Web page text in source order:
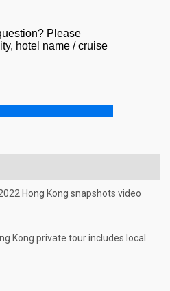
Hong Kong snapshots video
Kong private tour includes local